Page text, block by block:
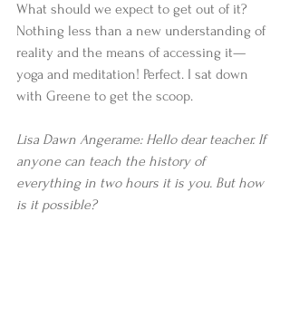
What should we expect to get out of it?
Nothing less than a new understanding of
reality and the means of accessing it—
yoga and meditation! Perfect. I sat down
with Greene to get the scoop.
Lisa Dawn Angerame: Hello dear teacher. If
anyone can teach the history of
everything in two hours it is you. But how
is it possible?